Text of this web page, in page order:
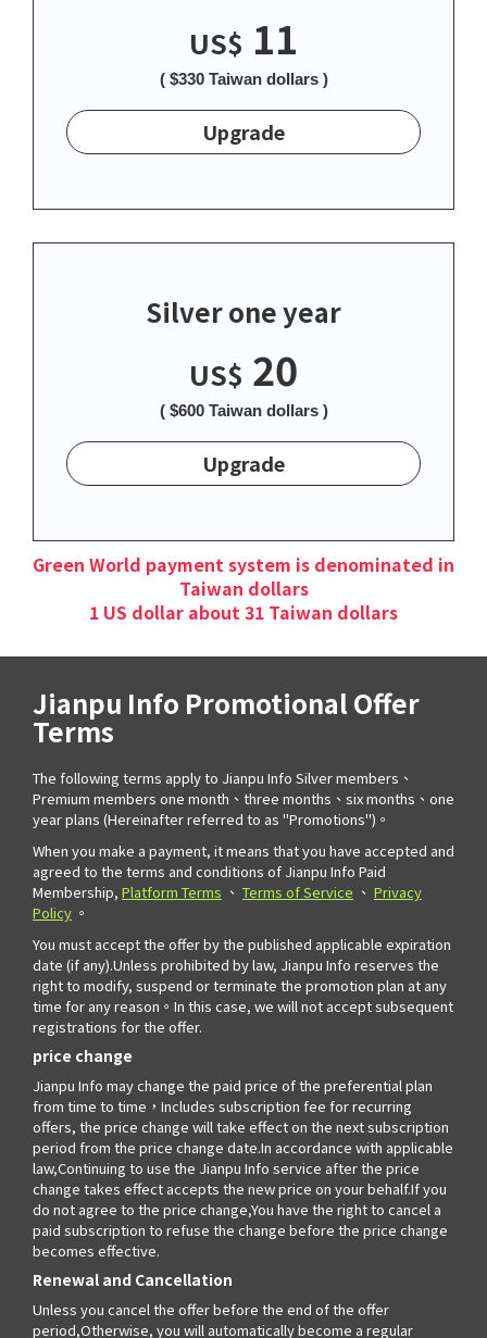
US$ 11
( $330 Taiwan dollars )
Upgrade
Silver one year
US$ 20
( $600 Taiwan dollars )
Upgrade
Green World payment system is denominated in
Taiwan dollars
1 US dollar about 31 Taiwan dollars
Jianpu Info Promotional Offer
Terms
The following terms apply to Jianpu Info Silver members、
Premium members one month、three months、six months、one
year plans (Hereinafter referred to as "Promotions")。
When you make a payment, it means that you have accepted and
agreed to the terms and conditions of Jianpu Info Paid
Membership, Platform Terms 、 Terms of Service 、 Privacy
Policy 。
You must accept the offer by the published applicable expiration
date (if any).Unless prohibited by law, Jianpu Info reserves the
right to modify, suspend or terminate the promotion plan at any
time for any reason。In this case, we will not accept subsequent
registrations for the offer.
price change
Jianpu Info may change the paid price of the preferential plan
from time to time，Includes subscription fee for recurring
offers, the price change will take effect on the next subscription
period from the price change date.In accordance with applicable
law,Continuing to use the Jianpu Info service after the price
change takes effect accepts the new price on your behalf.If you
do not agree to the price change,You have the right to cancel a
paid subscription to refuse the change before the price change
becomes effective.
Renewal and Cancellation
Unless you cancel the offer before the end of the offer
period,Otherwise, you will automatically become a regular